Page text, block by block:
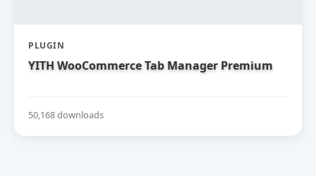
PLUGIN
YITH WooCommerce Tab Manager Premium
50,168 downloads